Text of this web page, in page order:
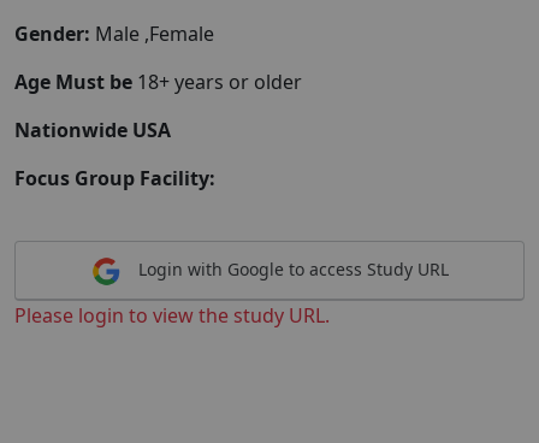
Gender: Male ,Female
Age Must be 18+ years or older
Nationwide USA
Focus Group Facility:
Login with Google to access Study URL
Please login to view the study URL.